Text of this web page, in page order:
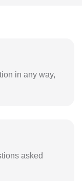
in any way,
asked